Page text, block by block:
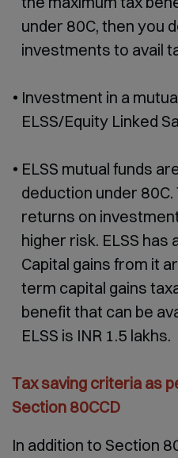
under 80C, then you
investments to avail
Investment in a
ELSS/Equity Linked
ELSS mutual funds
deduction under
returns on
higher risk. ELSS
Capital gains from it
term capital gains
benefit that can be
ELSS is INR 1.5 lakhs.
Tax saving criteria as
Section 80CCD
In addition to Section